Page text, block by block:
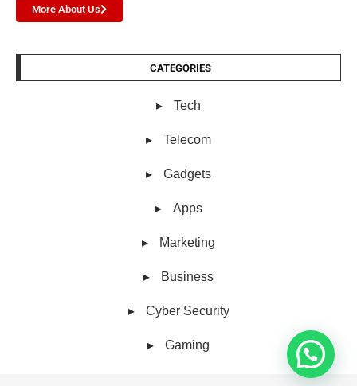
More About Us
CATEGORIES
Tech
Telecom
Gadgets
Apps
Marketing
Business
Cyber Security
Gaming